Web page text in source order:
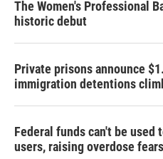
The Women's Professional
historic debut
Private prisons announce
immigration detentions
Federal funds can't be
users, raising overdose fears